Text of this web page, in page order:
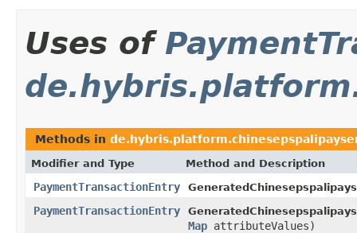
Uses of
Methods in
Modifier and Type Method and Description
PaymentTransactionEntry
PaymentTransactionEntry
Map attributeValues)